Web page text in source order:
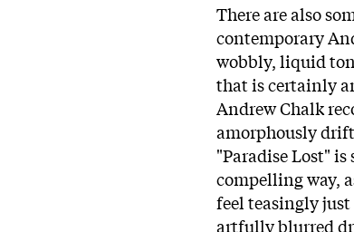
There are also
contemporary
wobbly, liquid
that is certainly
Andrew Chalk
amorphously
"Paradise Lost"
compelling way,
feel teasingly
artfully blurred